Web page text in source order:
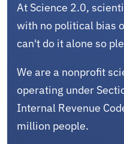
At Science 2.0,
with no political bias
can't do it alone so
We are a nonprofit
operating under
Internal Revenue
million people.